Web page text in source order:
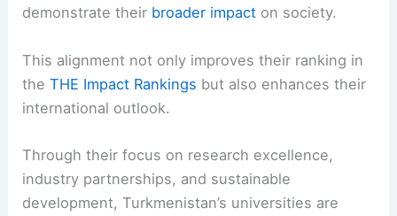
demonstrate their broader impact on society.
This alignment not only improves their ranking in
theTHE Impact Rankings but also enhances their
international outlook.
Through their focus on research excellence,
industry partnerships, and sustainable
development, Turkmenistan’s universities are